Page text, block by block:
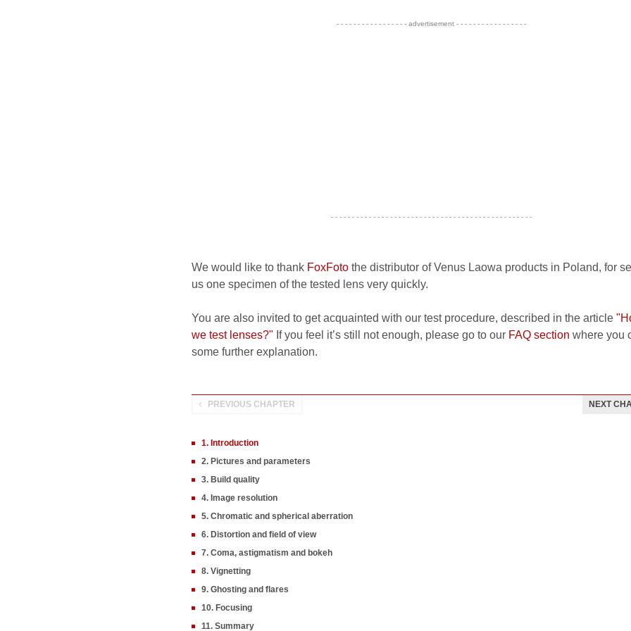
- - - - - - - - - - - - - - - - - advertisement - - - - - - - - - - - - - - - - -
- - - - - - - - - - - - - - - - - - - - - - - - - - - - - - - - - - - - - - - - - - - - - - - -
We would like to thank FoxFoto the distributor of Venus Laowa products in Poland, for
us one specimen of the tested lens very quickly.
You are also invited to get acquainted with our test procedure, described in the article
we test lenses?" If you feel it’s still not enough, please go to our FAQ section where you
some further explanation.
PREVIOUS CHAPTER NEXT
1. Introduction
2. Pictures and parameters
3. Build quality
4. Image resolution
5. Chromatic and spherical aberration
6. Distortion and field of view
7. Coma, astigmatism and bokeh
8. Vignetting
9. Ghosting and flares
10. Focusing
11. Summary